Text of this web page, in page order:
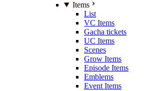
Items
List
VC Items
Gacha tickets
UC Items
Scenes
Grow Items
Episode Items
Emblems
Event Items